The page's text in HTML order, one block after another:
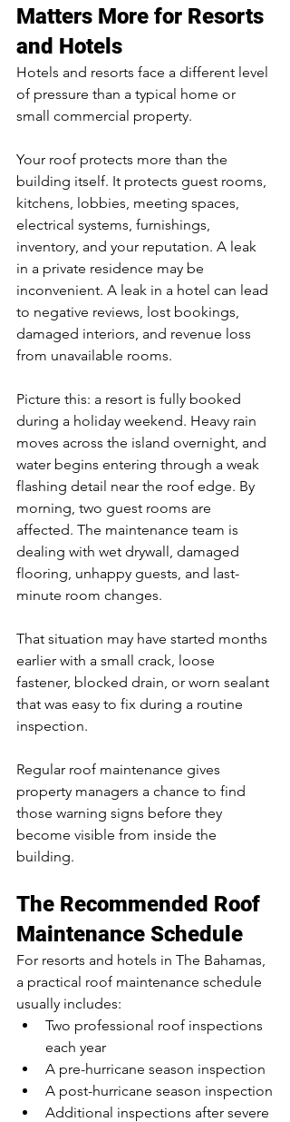
Matters More for Resorts
and Hotels
Hotels and resorts face a different level
of pressure than a typical home or
small commercial property.
Your roof protects more than the
building itself. It protects guest rooms,
kitchens, lobbies, meeting spaces,
electrical systems, furnishings,
inventory, and your reputation. A leak
in a private residence may be
inconvenient. A leak in a hotel can lead
to negative reviews, lost bookings,
damaged interiors, and revenue loss
from unavailable rooms.
Picture this: a resort is fully booked
during a holiday weekend. Heavy rain
moves across the island overnight, and
water begins entering through a weak
flashing detail near the roof edge. By
morning, two guest rooms are
affected. The maintenance team is
dealing with wet drywall, damaged
flooring, unhappy guests, and last-
minute room changes.
That situation may have started months
earlier with a small crack, loose
fastener, blocked drain, or worn sealant
that was easy to fix during a routine
inspection.
Regular roof maintenance gives
property managers a chance to find
those warning signs before they
become visible from inside the
building.
The Recommended Roof
Maintenance Schedule
For resorts and hotels in The Bahamas,
a practical roof maintenance schedule
usually includes:
Two professional roof inspections
each year
A pre-hurricane season inspection
A post-hurricane season inspection
Additional inspections after severe